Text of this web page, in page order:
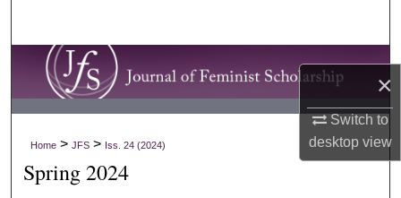
×
Switch to
desktopview
Browse Collections
My Account
Home >JFS > Iss. 24 (2024)
Spring 2024